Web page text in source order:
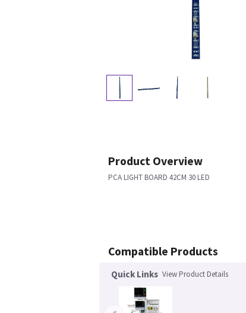
Product Overview
PCA LIGHT BOARD 42CM 30 LED
Compatible Products
Quick Links View Product Details